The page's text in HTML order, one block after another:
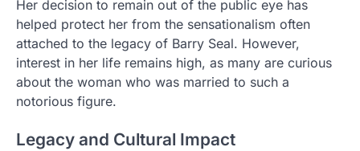
Her decision to remain out of the public eye has
helped protect her from the sensationalism often
attached to the legacy of Barry Seal. However,
interest in her life remains high, as many are curious
about the woman who was married to such a
notorious figure.
Legacy and Cultural Impact